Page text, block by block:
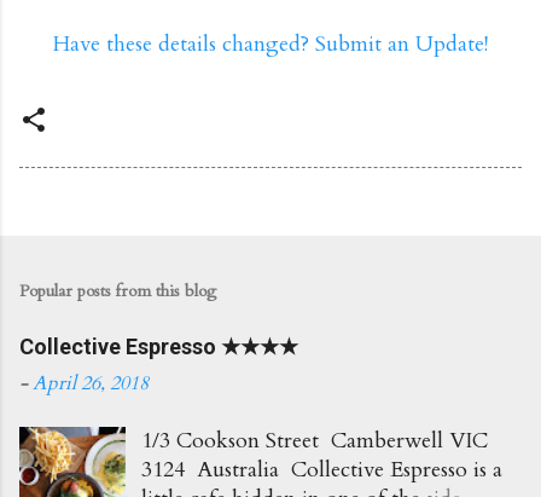
Have these details changed? Submit an Update!
Popular posts from this blog
Collective Espresso ★★★★
-April 26, 2018
1/3 Cookson Street Camberwell VIC
3124 Australia Collective Espresso is a